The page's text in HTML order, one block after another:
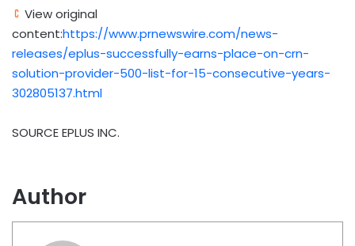
View original
content:https://www.prnewswire.com/news-
releases/eplus-successfully-earns-place-on-crn-
solution-provider-500-list-for-15-consecutive-years-
302805137.html
SOURCE EPLUS INC.
Author